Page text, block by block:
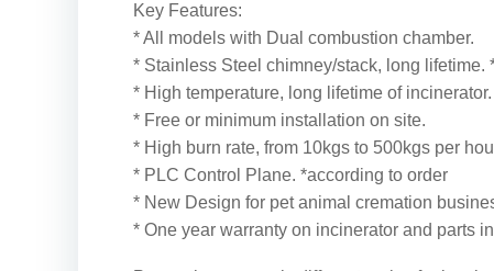
Key Features:
* All models with Dual combustion chamber.
* Stainless Steel chimney/stack, long lifetime.
* High temperature, long lifetime of incinerator.
* Free or minimum installation on site.
* High burn rate, from 10kgs to 500kgs per
* PLC Control Plane. *according to order
* New Design for pet animal cremation
* One year warranty on incinerator and parts